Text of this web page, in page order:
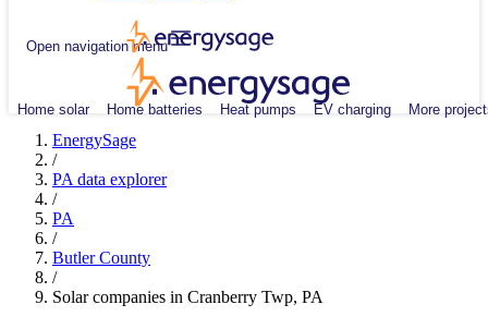
Open navigation menu
Home solar Home batteries Heat pumps EV charging More
EnergySage
/
PA data explorer
/
PA
/
Butler County
/
Solar companies in Cranberry Twp, PA